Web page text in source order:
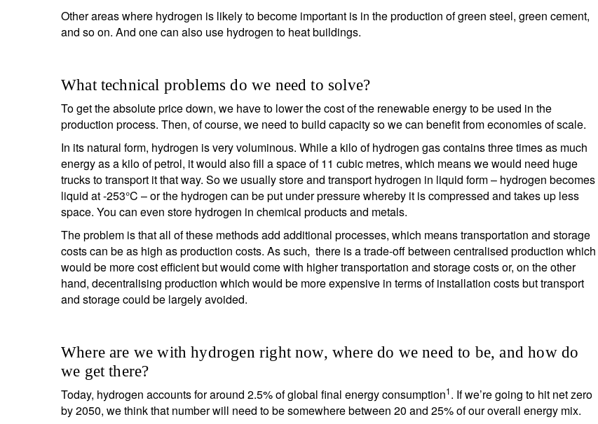
Other areas where hydrogen is likely to become important is in the production of green steel, green cement,
and so on. And one can also use hydrogen to heat buildings.
What technical problems do we need to solve?
To get the absolute price down, we have to lower the cost of the renewable energy to be used in the
production process. Then, of course, we need to build capacity so we can benefit from economies of scale.
In its natural form, hydrogen is very voluminous. While a kilo of hydrogen gas contains three times as much
energy as a kilo of petrol, it would also fill a space of 11 cubic metres, which means we would need huge
trucks to transport it that way. So we usually store and transport hydrogen in liquid form – hydrogen becomes
liquid at -253°C – or the hydrogen can be put under pressure whereby it is compressed and takes up less
space. You can even store hydrogen in chemical products and metals.
The problem is that all of these methods add additional processes, which means transportation and storage
costs can be as high as production costs. As such, there is a trade-off between centralised production which
would be more cost efficient but would come with higher transportation and storage costs or, on the other
hand, decentralising production which would be more expensive in terms of installation costs but transport
and storage could be largely avoided.
Where are we with hydrogen right now, where do we need to be, and how do
we get there?
Today, hydrogen accounts for around 2.5% of global final energy consumption1. If we’re going to hit net zero
by 2050, we think that number will need to be somewhere between 20 and 25% of our overall energy mix.